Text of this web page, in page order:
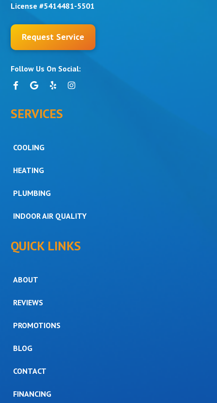
License #5414481-5501
Request Service
Follow Us On Social:
SERVICES
COOLING
HEATING
PLUMBING
INDOOR AIR QUALITY
QUICK LINKS
ABOUT
REVIEWS
PROMOTIONS
BLOG
CONTACT
FINANCING